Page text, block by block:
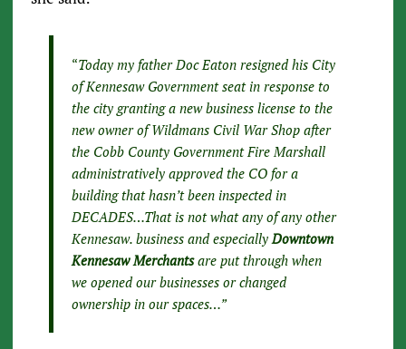
“Today my father Doc Eaton resigned his City
of Kennesaw Government seat in response to
the city granting a new business license to the
new owner of Wildmans Civil War Shop after
the Cobb County Government Fire Marshall
administratively approved the CO for a
building that hasn’t been inspected in
DECADES…That is not what any of any other
Kennesaw. business and especially Downtown
Kennesaw Merchantsare put through when
we opened our businesses or changed
ownership in our spaces…”